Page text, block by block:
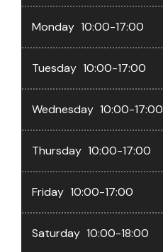
Monday 10:00-17:00
Tuesday 10:00-17:00
Wednesday 10:00-17:00
Thursday 10:00-17:00
Friday 10:00-17:00
Saturday 10:00-18:00